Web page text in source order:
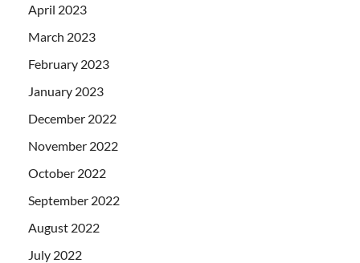
April 2023
March 2023
February 2023
January 2023
December 2022
November 2022
October 2022
September 2022
August 2022
July 2022